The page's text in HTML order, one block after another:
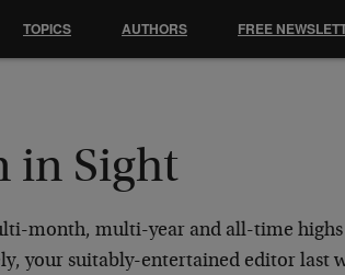
in Sight
month, multi-year and all-time highs
your suitably-entertained editor last
TOPICS AUTHORS FREE